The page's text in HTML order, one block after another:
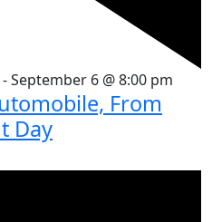
-September 6 @ 8:00 pm
From
Day